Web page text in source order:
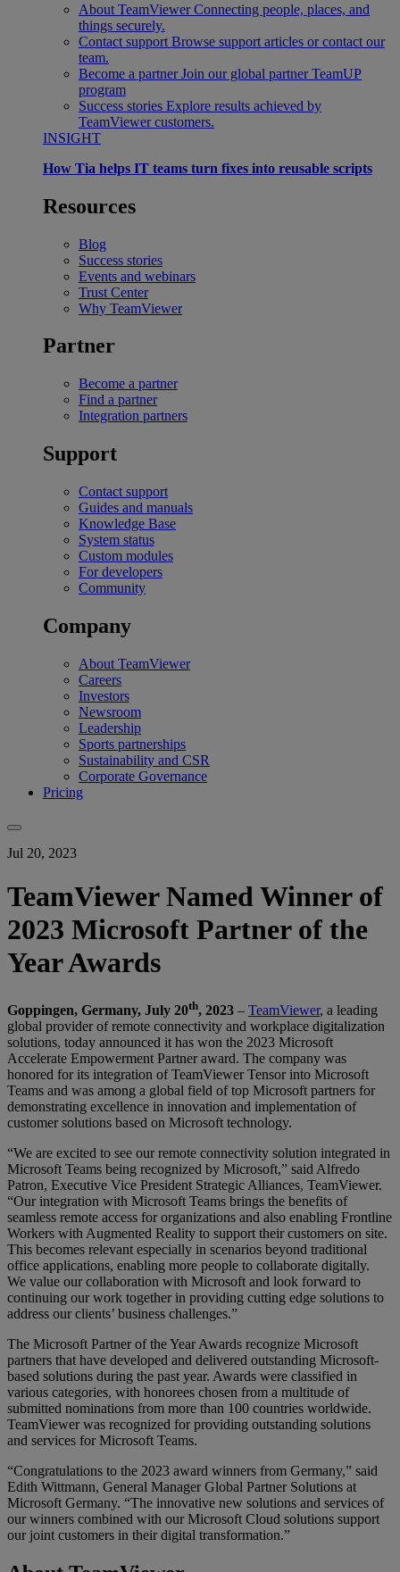
About TeamViewer Connecting people, places, and
things securely.
Contact support Browse support articles or contact our
team.
Become a partner Join our global partner TeamUP
program
Success stories Explore results achieved by
TeamViewer customers.
INSIGHT
How Tia helps IT teams turn fixes into reusable scripts
Resources
Blog
Success stories
Events and webinars
Trust Center
Why TeamViewer
Partner
Become a partner
Find a partner
Integration partners
Support
Contact support
Guides and manuals
Knowledge Base
System status
Custom modules
For developers
Community
Company
About TeamViewer
Careers
Investors
Newsroom
Leadership
Sports partnerships
Sustainability and CSR
Corporate Governance
Pricing
Jul 20, 2023
TeamViewer Named Winner of
2023 Microsoft Partner of the
Year Awards
Goppingen, Germany, July 20th, 2023 – TeamViewer, a leading
global provider of remote connectivity and workplace digitalization
solutions, today announced it has won the 2023 Microsoft
Accelerate Empowerment Partner award. The company was
honored for its integration of TeamViewer Tensor into Microsoft
Teams and was among a global field of top Microsoft partners for
demonstrating excellence in innovation and implementation of
customer solutions based on Microsoft technology.
“We are excited to see our remote connectivity solution integrated in
Microsoft Teams being recognized by Microsoft,” said Alfredo
Patron, Executive Vice President Strategic Alliances, TeamViewer.
“Our integration with Microsoft Teams brings the benefits of
seamless remote access for organizations and also enabling Frontline
Workers with Augmented Reality to support their customers on site.
This becomes relevant especially in scenarios beyond traditional
office applications, enabling more people to collaborate digitally.
We value our collaboration with Microsoft and look forward to
continuing our work together in providing cutting edge solutions to
address our clients’ business challenges.”
The Microsoft Partner of the Year Awards recognize Microsoft
partners that have developed and delivered outstanding Microsoft-
based solutions during the past year. Awards were classified in
various categories, with honorees chosen from a multitude of
submitted nominations from more than 100 countries worldwide.
TeamViewer was recognized for providing outstanding solutions
and services for Microsoft Teams.
“Congratulations to the 2023 award winners from Germany,” said
Edith Wittmann, General Manager Global Partner Solutions at
Microsoft Germany. “The innovative new solutions and services of
our winners combined with our Microsoft Cloud solutions support
our joint customers in their digital transformation.”